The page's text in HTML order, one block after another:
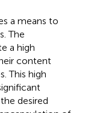
a means to
The
a high
content
This high
desired